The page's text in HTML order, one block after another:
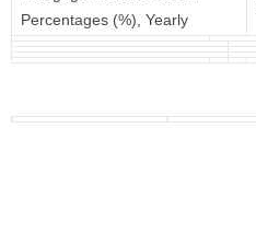
Percentages (%), Yearly